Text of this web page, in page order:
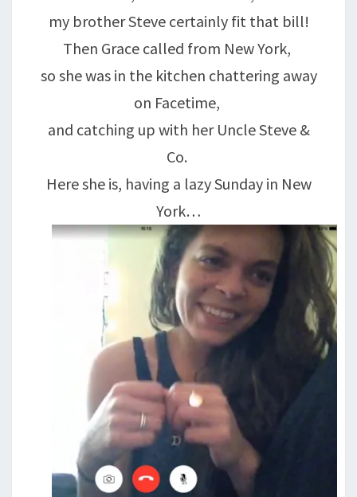
my brother Steve certainly fit that bill!
Then Grace called from New York,
so she was in the kitchen chattering away
on Facetime,
and catching up with her Uncle Steve &
Co.
Here she is, having a lazy Sunday in New
York…